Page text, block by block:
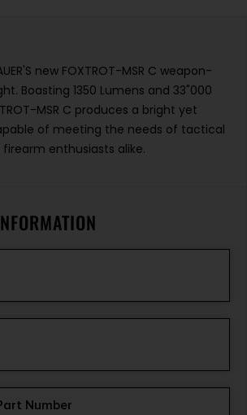
new FOXTROT-MSR C weapon-
Boasting 1350 Lumens and 33"000
MSR C produces a bright yet
of meeting the needs of tactical
enthusiasts alike.
Number